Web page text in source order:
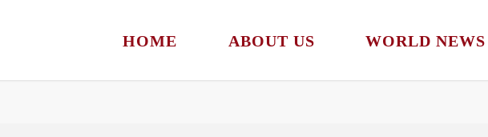
HOME ABOUT US WORLD NEWS